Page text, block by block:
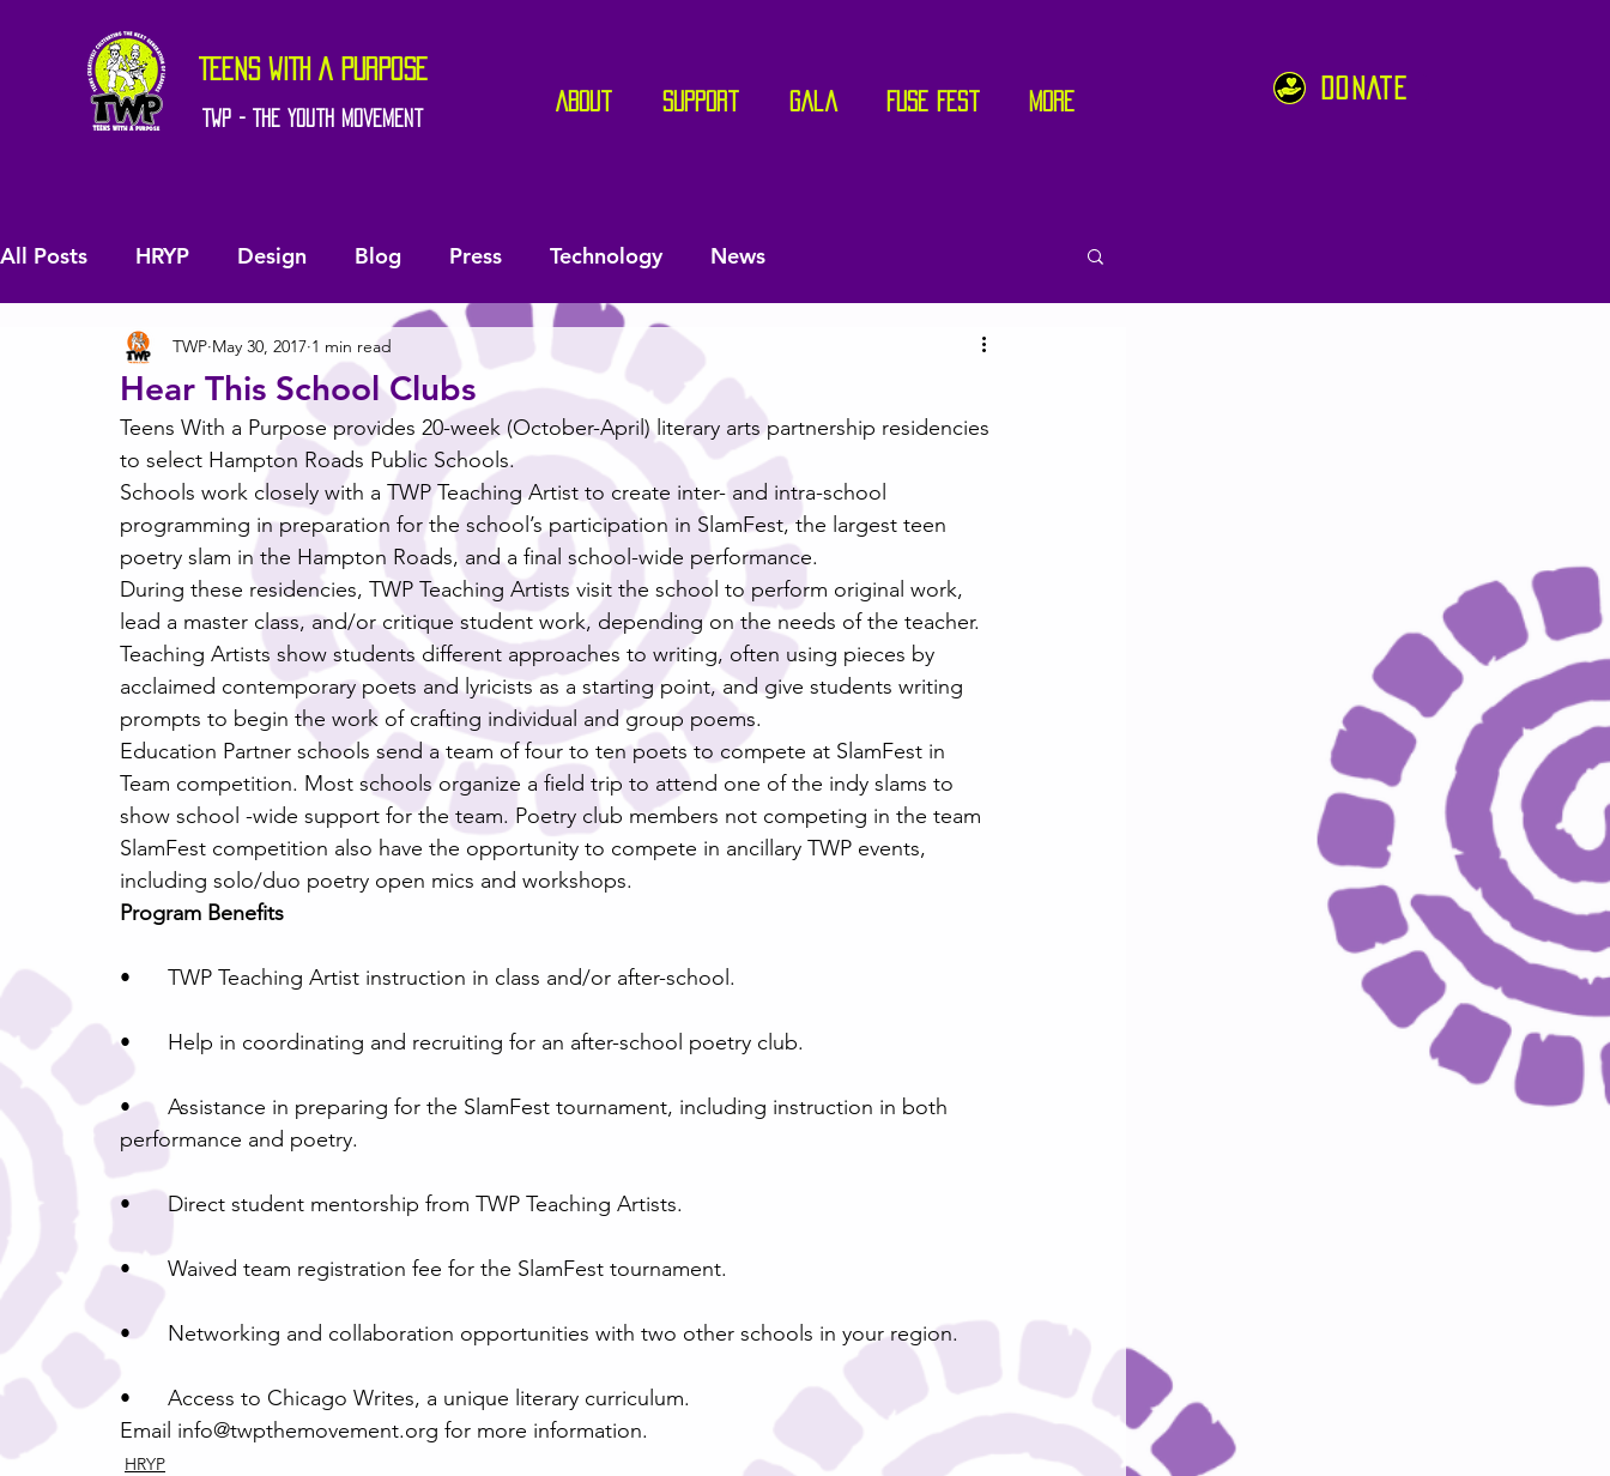
TEENS WITH A PURPOSE
TWP - The Youth Movement
About Support Gala Fuse Fest More
DONATE
All Posts HRYP Design Blog Press Technology News
Hear This School Clubs
TWP May 30, 2017 1 min read
Teens With a Purpose provides 20-week (October-April) literary arts partnership residencies
to select Hampton Roads Public Schools.
Schools work closely with a TWP Teaching Artist to create inter- and intra-school
programming in preparation for the school’s participation in SlamFest, the largest teen
poetry slam in the Hampton Roads, and a final school-wide performance.
During these residencies, TWP Teaching Artists visit the school to perform original work,
lead a master class, and/or critique student work, depending on the needs of the teacher.
Teaching Artists show students different approaches to writing, often using pieces by
acclaimed contemporary poets and lyricists as a starting point, and give students writing
prompts to begin the work of crafting individual and group poems.
Education Partner schools send a team of four to ten poets to compete at SlamFest in
Team competition. Most schools organize a field trip to attend one of the indy slams to
show school -wide support for the team. Poetry club members not competing in the team
SlamFest competition also have the opportunity to compete in ancillary TWP events,
including solo/duo poetry open mics and workshops.
Program Benefits
•	TWP Teaching Artist instruction in class and/or after-school.
•	Help in coordinating and recruiting for an after-school poetry club.
•	Assistance in preparing for the SlamFest tournament, including instruction in both
performance and poetry.
•	Direct student mentorship from TWP Teaching Artists.
•	Waived team registration fee for the SlamFest tournament.
•	Networking and collaboration opportunities with two other schools in your region.
•	Access to Chicago Writes, a unique literary curriculum.
Email info@twpthemovement.org for more information.
HRYP